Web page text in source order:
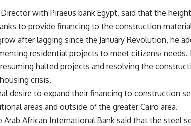
with Piraeus bank Egypt, said that the
to provide financing to the construction
after lagging since the January Revolution, he
residential projects to meet citizens› needs.
halted projects and resolving the
crisis.
desire to expand their financing to construction
areas and outside of the greater Cairo area.
African International Bank said that the steel